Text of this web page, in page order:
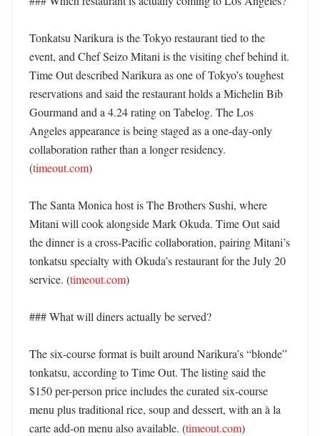
Tonkatsu Narikura is the Tokyo restaurant tied to the
event, and Chef Seizo Mitani is the visiting chef behind it.
Time Out described Narikura as one of Tokyo’s toughest
reservations and said the restaurant holds a Michelin Bib
Gourmand and a 4.24 rating on Tabelog. The Los
Angeles appearance is being staged as a one-day-only
collaboration rather than a longer residency.
(timeout.com)
The Santa Monica host is The Brothers Sushi, where
Mitani will cook alongside Mark Okuda. Time Out said
the dinner is a cross-Pacific collaboration, pairing Mitani’s
tonkatsu specialty with Okuda’s restaurant for the July 20
service. (timeout.com)
### What will diners actually be served?
The six-course format is built around Narikura’s “blonde”
tonkatsu, according to Time Out. The listing said the
$150 per-person price includes the curated six-course
menu plus traditional rice, soup and dessert, with an à la
carte add-on menu also available. (timeout.com)